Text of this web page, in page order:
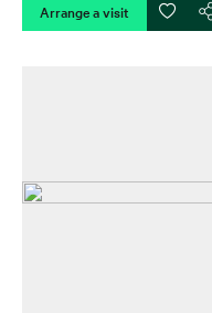
Arrange a visit